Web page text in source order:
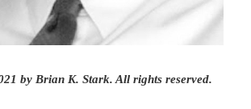
by Brian K. Stark. All rights reserved.